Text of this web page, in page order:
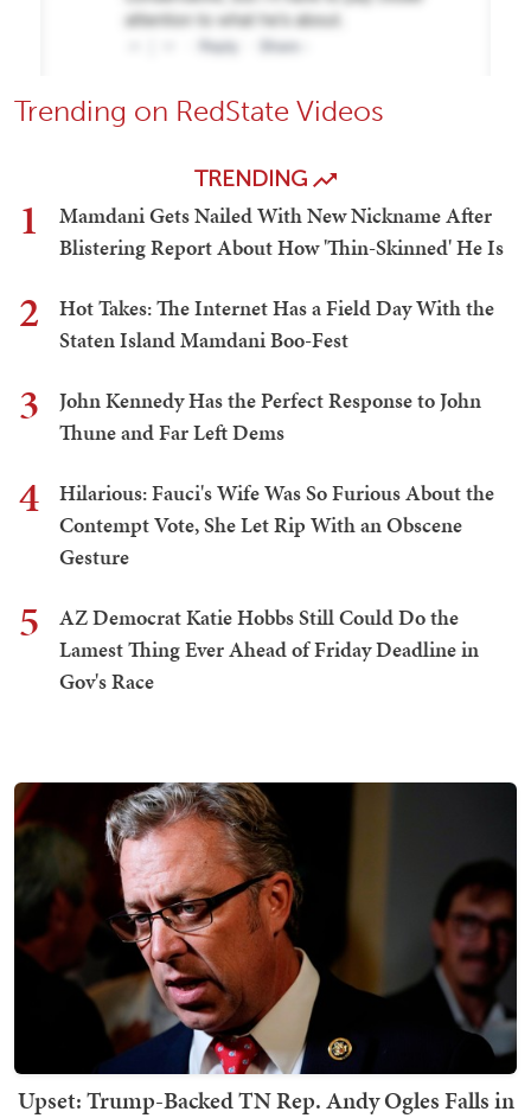
Trending on RedState Videos
TRENDING
1
Mamdani Gets Nailed With New Nickname After
Blistering Report About How 'Thin-Skinned' He Is
2
Hot Takes: The Internet Has a Field Day With the
Staten Island Mamdani Boo-Fest
3
John Kennedy Has the Perfect Response to John
Thune and Far Left Dems
4
Hilarious: Fauci's Wife Was So Furious About the
Contempt Vote, She Let Rip With an Obscene
Gesture
5
AZ Democrat Katie Hobbs Still Could Do the
Lamest Thing Ever Ahead of Friday Deadline in
Gov's Race
Upset: Trump-Backed TN Rep. Andy Ogles Falls in